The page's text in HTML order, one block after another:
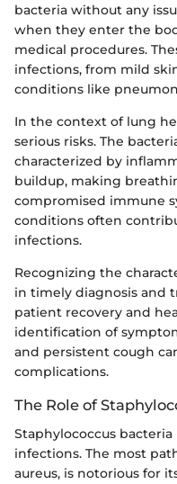
bacteria without any
when they enter the
medical procedures.
infections, from mild
conditions like
In the context of lung
serious risks. The
characterized by
buildup, making
compromised immune
conditions often
infections.
Recognizing the
in timely diagnosis and
patient recovery and
identification of
and persistent cough
complications.
The Role of
Staphylococcus
infections. The most
aureus, is notorious for